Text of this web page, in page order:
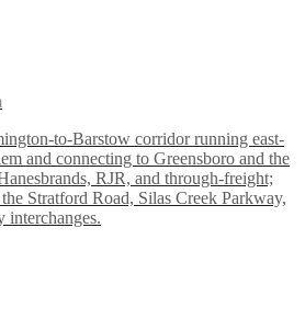
to-Barstow corridor running east-
and connecting to Greensboro and the
RJR, and through-freight;
Stratford Road, Silas Creek Parkway,
interchanges.